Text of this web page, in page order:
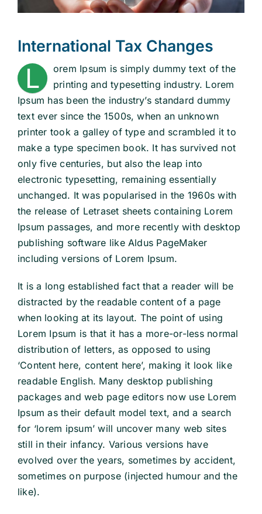
Traffic Matters
Information
International Tax Changes
L
orem Ipsum is simply dummy text of the
printing and typesetting industry. Lorem
Ipsum has been the industry’s standard dummy
text ever since the 1500s, when an unknown
printer took a galley of type and scrambled it to
make a type specimen book. It has survived not
only five centuries, but also the leap into
electronic typesetting, remaining essentially
unchanged. It was popularised in the 1960s with
the release of Letraset sheets containing Lorem
Ipsum passages, and more recently with desktop
publishing software like Aldus PageMaker
including versions of Lorem Ipsum.
It is a long established fact that a reader will be
distracted by the readable content of a page
when looking at its layout. The point of using
Lorem Ipsum is that it has a more-or-less normal
distribution of letters, as opposed to using
‘Content here, content here’, making it look like
readable English. Many desktop publishing
packages and web page editors now use Lorem
Ipsum as their default model text, and a search
for ‘lorem ipsum’ will uncover many web sites
still in their infancy. Various versions have
evolved over the years, sometimes by accident,
sometimes on purpose (injected humour and the
like).